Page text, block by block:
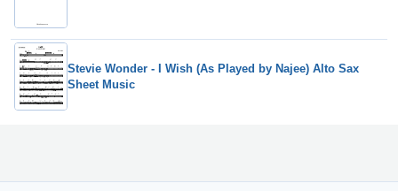
Stevie Wonder - I Wish (As Played by Najee) Alto Sax
Sheet Music